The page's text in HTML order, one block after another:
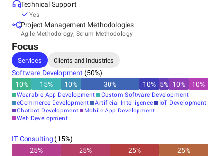
Technical Support
Yes
Project Management Methodologies
Agile Methodology, Scrum Methodology
Focus
Services Clients and Industries
Software Development (50%)
10% 15% 10% 30% 10% 5% 10% 10%
Wearable App Development
Custom Software Development
eCommerce Development
Artificial Intelligence
IoT Development
Chatbot Development
Mobile App Development
Web Development
IT Consulting (15%)
25% 25% 25% 25%